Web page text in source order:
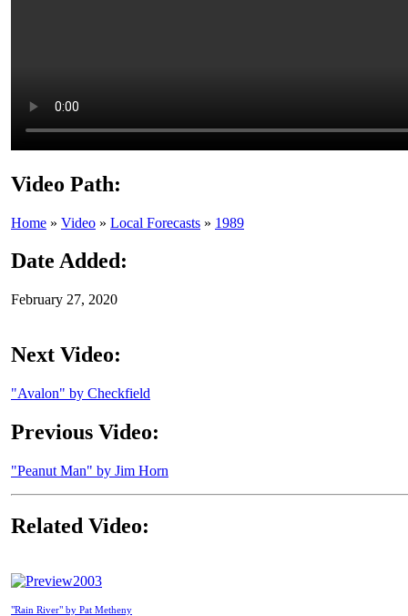
Video Path:
Home » Video » Local Forecasts » 1989
Date Added:
February 27, 2020
Next Video:
"Avalon" by Checkfield
Previous Video:
"Peanut Man" by Jim Horn
Related Video:
2003
"Rain River" by Pat Metheny